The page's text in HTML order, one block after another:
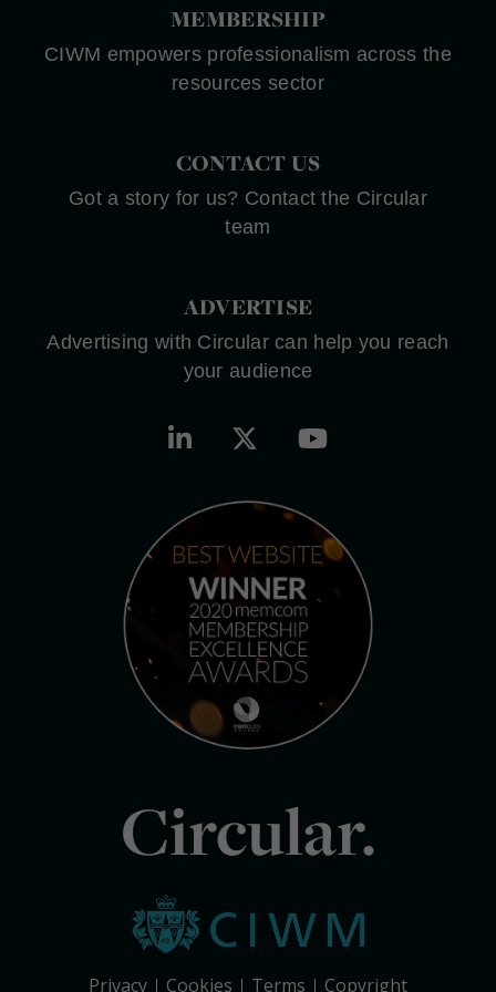
MEMBERSHIP
CIWM empowers professionalism across the
resources sector
CONTACT US
Got a story for us? Contact the Circular
team
ADVERTISE
Advertising with Circular can help you reach
your audience
Circular.
Privacy Cookies Terms Copyright